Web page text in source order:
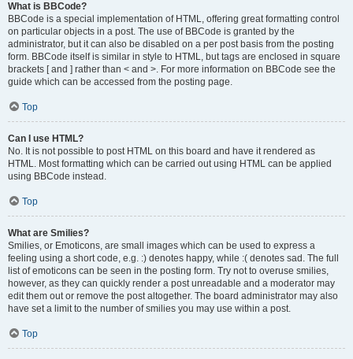
What is BBCode?
BBCode is a special implementation of HTML, offering great formatting control
on particular objects in a post. The use of BBCode is granted by the
administrator, but it can also be disabled on a per post basis from the posting
form. BBCode itself is similar in style to HTML, but tags are enclosed in square
brackets [ and ] rather than < and >. For more information on BBCode see the
guide which can be accessed from the posting page.
Top
Can I use HTML?
No. It is not possible to post HTML on this board and have it rendered as
HTML. Most formatting which can be carried out using HTML can be applied
using BBCode instead.
Top
What are Smilies?
Smilies, or Emoticons, are small images which can be used to express a
feeling using a short code, e.g. :) denotes happy, while :( denotes sad. The full
list of emoticons can be seen in the posting form. Try not to overuse smilies,
however, as they can quickly render a post unreadable and a moderator may
edit them out or remove the post altogether. The board administrator may also
have set a limit to the number of smilies you may use within a post.
Top